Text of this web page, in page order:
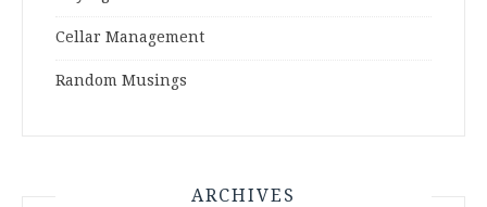
Cellar Management
Random Musings
ARCHIVES